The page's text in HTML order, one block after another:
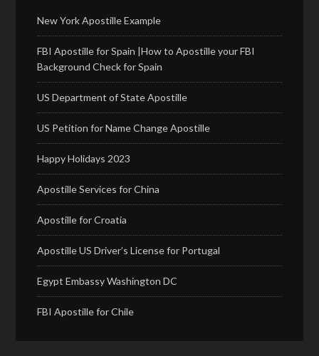
New York Apostille Example
FBI Apostille for Spain |How to Apostille your FBI
Background Check for Spain
US Department of State Apostille
US Petition for Name Change Apostille
Happy Holidays 2023
Apostille Services for China
Apostille for Croatia
Apostille US Driver’s License for Portugal
Egypt Embassy Washington DC
FBI Apostille for Chile